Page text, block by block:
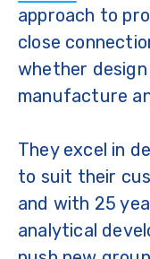
approach to
close
whether
manufacture
They excel in
to suit their
and with 25
analytical